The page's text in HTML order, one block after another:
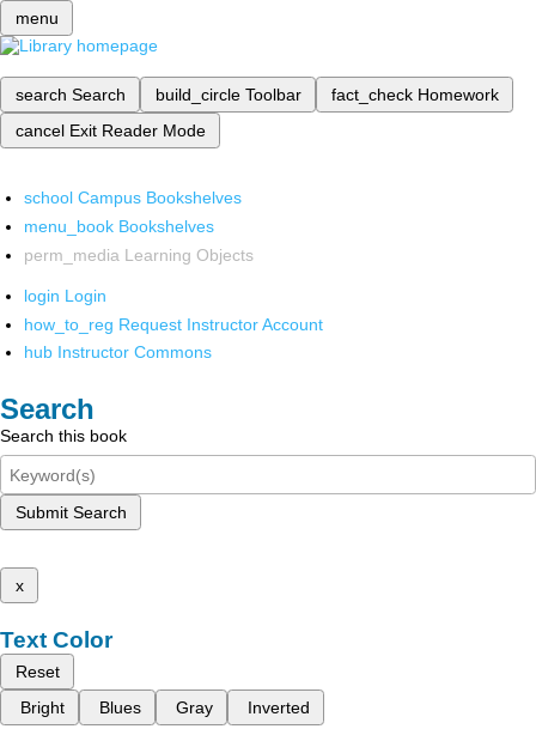
menu
search Search build_circle Toolbar fact_check Homework
cancel Exit Reader Mode
school Campus Bookshelves
menu_book Bookshelves
perm_media Learning Objects
login Login
how_to_reg Request Instructor Account
hub Instructor Commons
Search
Search this book
Submit Search
x
Text Color
Reset
Bright
Blues Gray Inverted